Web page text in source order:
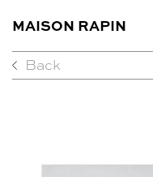
MAISON RAPIN
Back